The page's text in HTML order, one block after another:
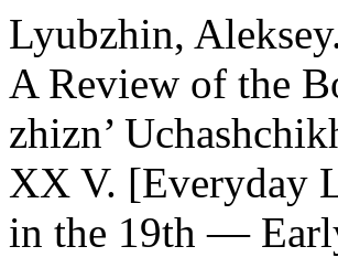
Lyubzhin,
A Review of the
zhizn’
XX V. [Everyday
in the 19th —